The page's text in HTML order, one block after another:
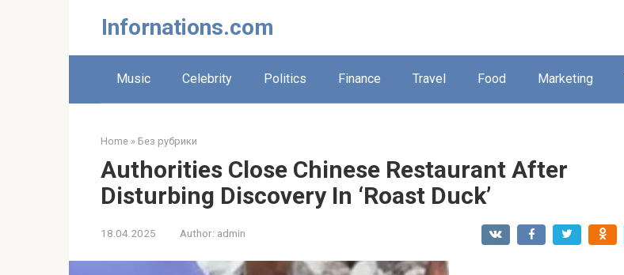
Infornations.com
Music Celebrity Politics Finance Travel Food Marketing
Home » Без рубрики
Authorities Close Chinese Restaurant After
Disturbing Discovery In ‘Roast Duck’
18.04.2025 Author: admin